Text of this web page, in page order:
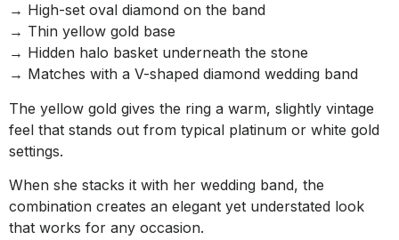
→ High-set oval diamond on the band
→ Thin yellow gold base
→ Hidden halo basket underneath the stone
→ Matches with a V-shaped diamond wedding band
The yellow gold gives the ring a warm, slightly vintage
feel that stands out from typical platinum or white gold
settings.
When she stacks it with her wedding band, the
combination creates an elegant yet understated look
that works for any occasion.